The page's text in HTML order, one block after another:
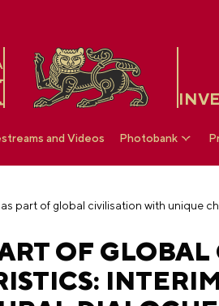
and Videos Photobank
OF